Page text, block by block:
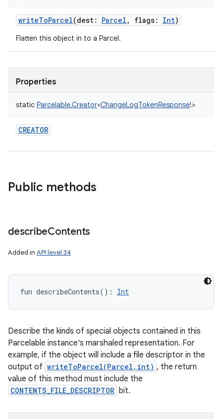
writeToParcel(dest: Parcel , flags: Int)
Flatten this object in to a Parcel.
Properties
static Parcelable.Creator<ChangeLogTokenResponse!>
CREATOR
Public methods
describeContents
Added in API level 34
fun describeContents( ) : Int
Describe the kinds of special objects contained in this
Parcelable instance's marshaled representation. For
example, if the object will include a file descriptor in the
output of writeToParcel(Parcel,int) , the return
value of this method must include the
CONTENTS_FILE_DESCRIPTOR bit.